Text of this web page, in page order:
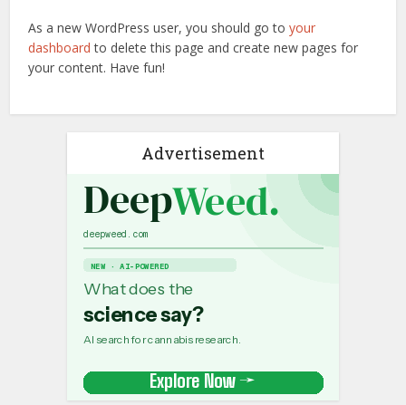
As a new WordPress user, you should go toyour
dashboard to delete this page and create new pages for
your content. Have fun!
Advertisement